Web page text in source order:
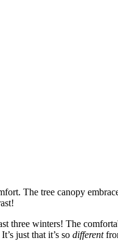
The tree canopy
three winters! The
just that it’s so different